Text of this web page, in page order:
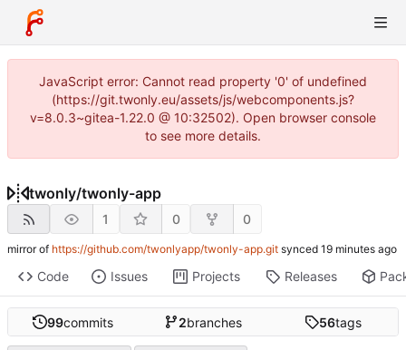
JavaScript error: Cannot read property '0' of undefined
(https://git.twonly.eu/assets/js/webcomponents.js?
v=8.0.3~gitea-1.22.0 @ 10:32502). Open browser console
to see more details.
twonly/twonly-app
1 0 0
mirror of https://github.com/twonlyapp/twonly-app.git synced
Code Issues Projects Releases
99commits 2branches 56tags